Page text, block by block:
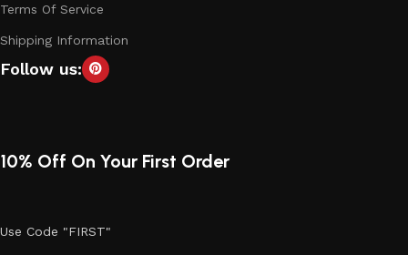
Terms Of Service
Shipping Information
Follow us:
10% Off On Your First Order
Use Code "FIRST"